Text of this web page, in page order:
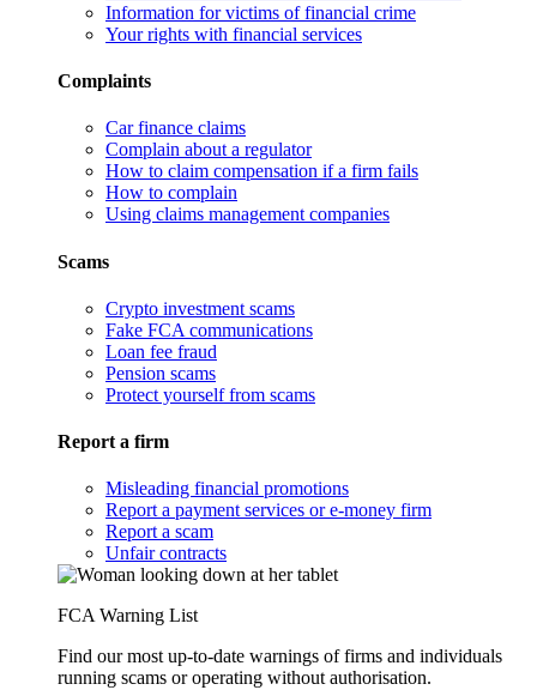
Information for victims of financial crime
Your rights with financial services
Complaints
Car finance claims
Complain about a regulator
How to claim compensation if a firm fails
How to complain
Using claims management companies
Scams
Crypto investment scams
Fake FCA communications
Loan fee fraud
Pension scams
Protect yourself from scams
Report a firm
Misleading financial promotions
Report a payment services or e-money firm
Report a scam
Unfair contracts
FCA Warning List
Find our most up-to-date warnings of firms and individuals
running scams or operating without authorisation.